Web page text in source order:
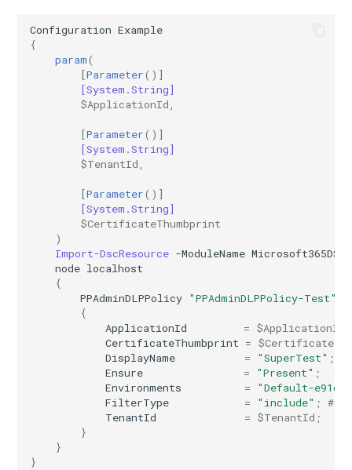
AADRoleAssignmentScheduleRequest
AADRoleManagementPolicyRule
IntuneDeviceEnrollmentScopeConfigurationMam
IntuneDeviceFeaturesConfigurationPolicyIOS
IntuneDeviceManagementAndroidDeviceOwnerEnrollmentProfile
IntuneDeviceManagementDeviceDiagnosticSettings
IntuneDeviceManagementEnrollmentAndroidGooglePlay
Configuration Example
{
param(
[Parameter()]
[System.String]
$ApplicationId
[Parameter()]
[System.String]
$TenantId
[Parameter()]
[System.String]
$CertificateThumbprint
)
Import-DscResource -ModuleName Microsoft365DSC
node localhost
{
PPAdminDLPPolicy "PPAdminDLPPolicy-Test"
{
ApplicationId
= $ApplicationId
CertificateThumbprint =
DisplayName
= "SuperTest" ;
Ensure
= "Present" ;
Environments
=
"Default-
FilterType
= "include" ; #
TenantId
= $TenantId ;
}
}
}